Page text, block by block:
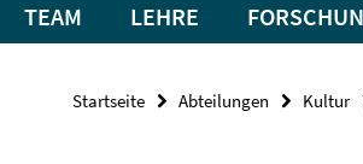
TEAM LEHRE
Startseite Abteilungen Kultur